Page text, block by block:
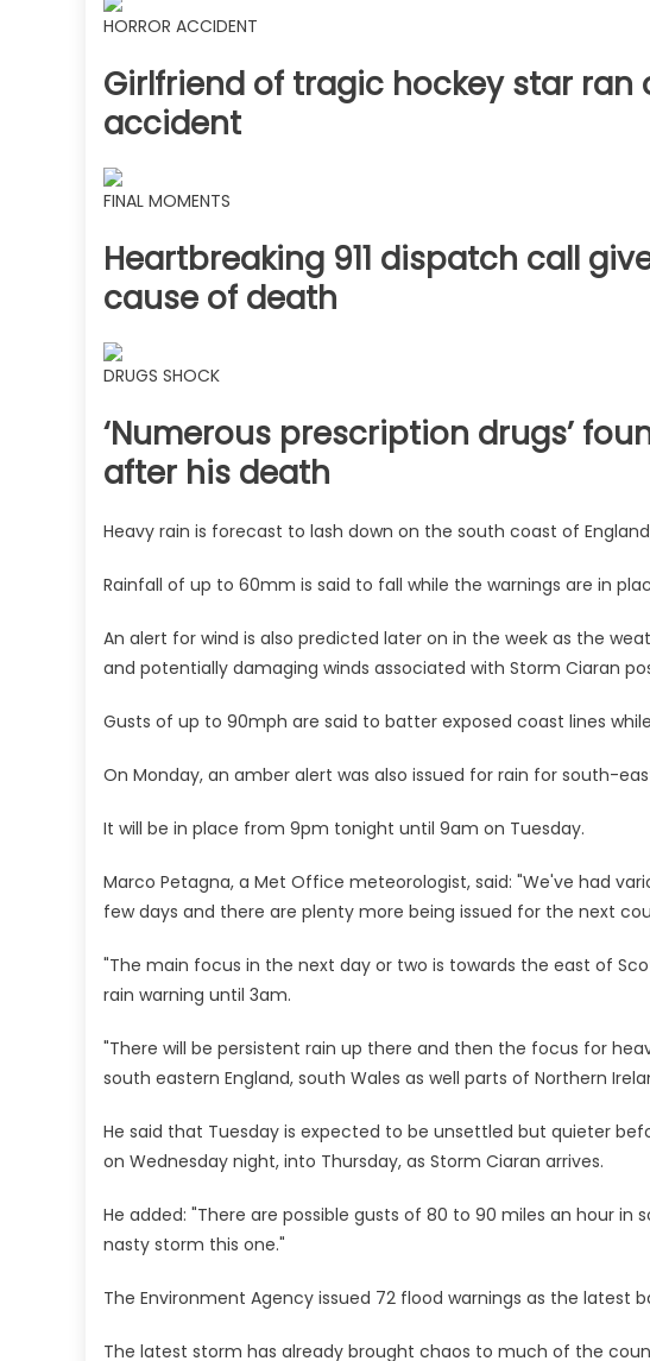
HORROR ACCIDENT
Girlfriend of tragic hockey star
accident
FINAL MOMENTS
Heartbreaking 911 dispatch call
cause of death
DRUGS SHOCK
‘Numerous prescription drugs’
after his death
Heavy rain is forecast to lash down on the south coast of
Rainfall of up to 60mm is said to fall while the warnings are in
An alert for wind is also predicted later on in the week as the
and potentially damaging winds associated with Storm Ciaran
Gusts of up to 90mph are said to batter exposed coast lines
On Monday, an amber alert was also issued for rain for south-
It will be in place from 9pm tonight until 9am on Tuesday.
Marco Petagna, a Met Office meteorologist, said: "We've had
few days and there are plenty more being issued for the next
"The main focus in the next day or two is towards the east of
rain warning until 3am.
"There will be persistent rain up there and then the focus for
south eastern England, south Wales as well parts of Northern
He said that Tuesday is expected to be unsettled but quieter
on Wednesday night, into Thursday, as Storm Ciaran arrives.
He added: "There are possible gusts of 80 to 90 miles an hour in
nasty storm this one."
The Environment Agency issued 72 flood warnings as the latest
The latest storm has already brought chaos to much of the